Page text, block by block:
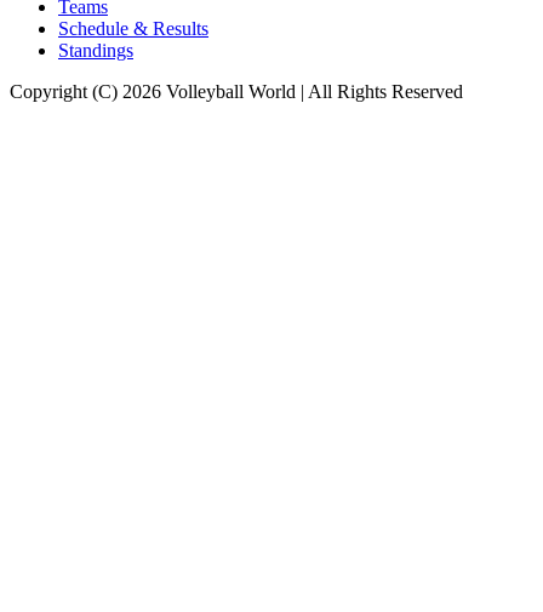
Teams
Schedule & Results
Standings
Copyright (C) 2026 Volleyball World | All Rights Reserved